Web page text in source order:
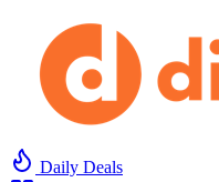
Daily Deals